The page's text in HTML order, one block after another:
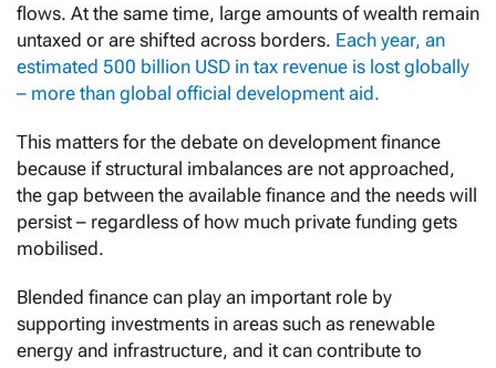
flows. At the same time, large amounts of wealth remain
untaxed or are shifted across borders. Each year, an
estimated 500 billion USD in tax revenue is lost globally
– more than global official development aid.
This matters for the debate on development finance
because if structural imbalances are not approached,
the gap between the available finance and the needs will
persist – regardless of how much private funding gets
mobilised.
Blended finance can play an important role by
supporting investments in areas such as renewable
energy and infrastructure, and it can contribute to